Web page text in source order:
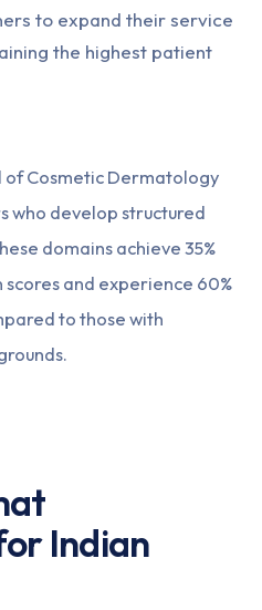
to expand their service
the highest patient
of Cosmetic Dermatology
who develop structured
domains achieve 35%
and experience 60%
to those with
Indian